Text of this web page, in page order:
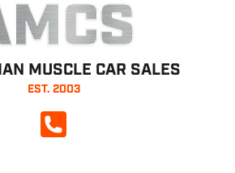
MUSCLE CAR SALES
EST. 2003
CALL NOW